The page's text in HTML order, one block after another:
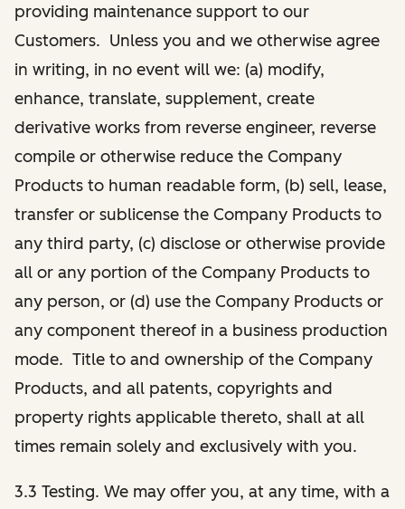
providing maintenance support to our
Customers. Unless you and we otherwise agree
in writing, in no event will we: (a) modify,
enhance, translate, supplement, create
derivative works from reverse engineer, reverse
compile or otherwise reduce the Company
Products to human readable form, (b) sell, lease,
transfer or sublicense the Company Products to
any third party, (c) disclose or otherwise provide
all or any portion of the Company Products to
any person, or (d) use the Company Products or
any component thereof in a business production
mode. Title to and ownership of the Company
Products, and all patents, copyrights and
property rights applicable thereto, shall at all
times remain solely and exclusively with you.
3.3 Testing. We may offer you, at any time, with a